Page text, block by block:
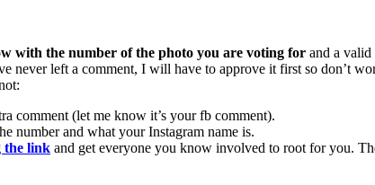
with the number of the photo you are voting for and a
never left a comment, I will have to approve it first so don’t
comment (let me know it’s your fb comment).
number and what your Instagram name is.
the link and get everyone you know involved to root for you.